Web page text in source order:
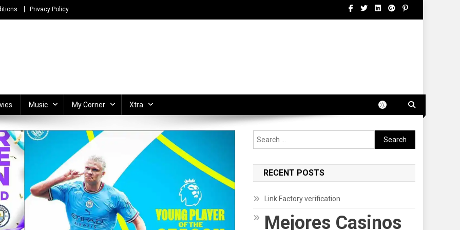
Privacy Policy
Music My Corner Xtra
Search
for:
RECENT POSTS
Link Factory verification
Mejores Casinos